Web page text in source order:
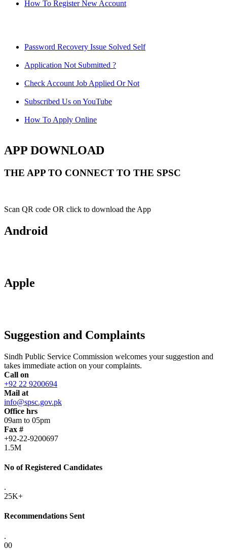
How To Register New Account
Password Recovery Issue Solved Self
Application Not Submitted ?
Check Account Job Applied Or Not
Subscribed Us on YouTube
How To Apply Online
APP DOWNLOAD
THE APP TO CONNECT TO THE SPSC
Scan QR code OR click to download the App
Android
Apple
Suggestion and Complaints
Sindh Public Service Commission welcomes your suggestion and
takes immediate action on your complaints.
Call on
+92 22 9200694
Mail at
info@spsc.gov.pk
Office hrs
09am to 05pm
Fax #
+92-22-9200697
1.5M
No of Registered Candidates
.
25K+
Recommendations Sent
.
00